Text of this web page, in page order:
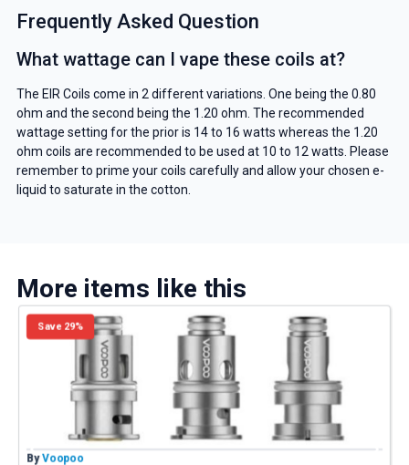
Frequently Asked Question
What wattage can I vape these coils at?
The EIR Coils come in 2 different variations. One being the 0.80
ohm and the second being the 1.20 ohm. The recommended
wattage setting for the prior is 14 to 16 watts whereas the 1.20
ohm coils are recommended to be used at 10 to 12 watts. Please
remember to prime your coils carefully and allow your chosen e-
liquid to saturate in the cotton.
More items like this
Save 29%
By Voopoo